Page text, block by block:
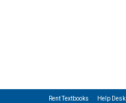
Rent Textbooks Help Desk